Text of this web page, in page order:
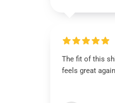
The fit of this
feels great